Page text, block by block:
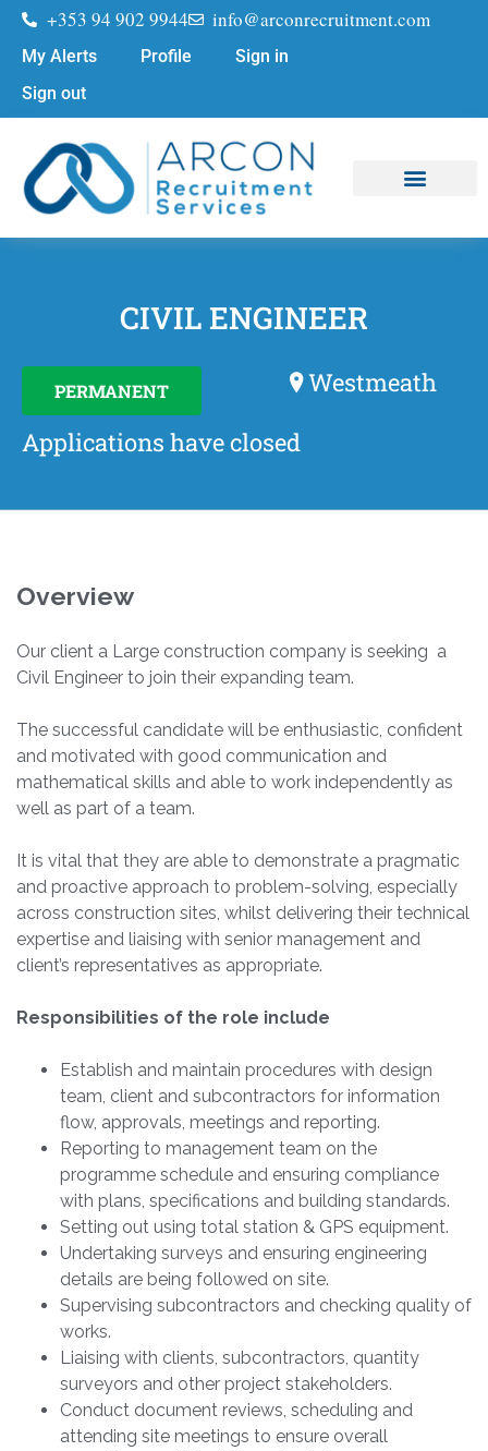
+353 94 902 9944 info@arconrecruitment.com
My Alerts Profile
Sign in
Sign out
CIVIL ENGINEER
PERMANENT
Westmeath
Applications have closed
Overview
Our client a Large construction company is seeking a
Civil Engineer to join their expanding team.
The successful candidate will be enthusiastic, confident
and motivated with good communication and
mathematical skills and able to work independently as
well as part of a team.
It is vital that they are able to demonstrate a pragmatic
and proactive approach to problem-solving, especially
across construction sites, whilst delivering their technical
expertise and liaising with senior management and
client’s representatives as appropriate.
Responsibilities of the role include
Establish and maintain procedures with design
team, client and subcontractors for information
flow, approvals, meetings and reporting.
Reporting to management team on the
programme schedule and ensuring compliance
with plans, specifications and building standards.
Setting out using total station & GPS equipment.
Undertaking surveys and ensuring engineering
details are being followed on site.
Supervising subcontractors and checking quality of
works.
Liaising with clients, subcontractors, quantity
surveyors and other project stakeholders.
Conduct document reviews, scheduling and
attending site meetings to ensure overall